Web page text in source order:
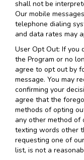
shall not be
Our mobile
telephone dialing
and data rates may
User Opt Out: If you
the Program or no
agree to opt out by
message. You may
confirming your
agree that the
methods of opting
any other method of
texting words other
requesting one of
list, is not a